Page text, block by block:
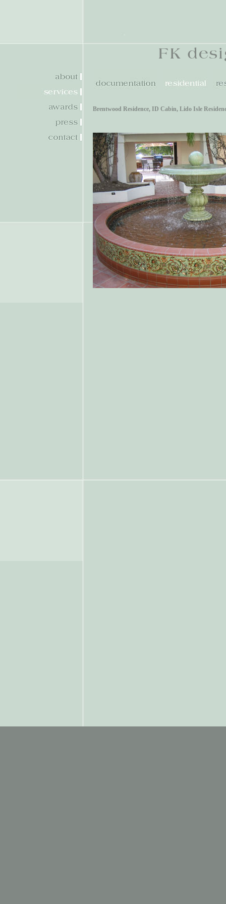
Brentwood Residence, ID Cabin, Lido Isle